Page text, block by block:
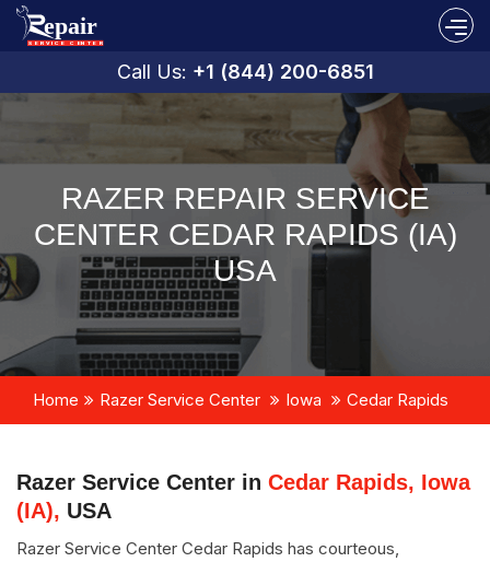
Call Us: +1 (844) 200-6851
RAZER REPAIR SERVICE
CENTER CEDAR RAPIDS (IA)
USA
Home Razer Service Center Iowa Cedar Rapids
Razer Service Center in Cedar Rapids, Iowa
(IA), USA
Razer Service Center Cedar Rapids has courteous,